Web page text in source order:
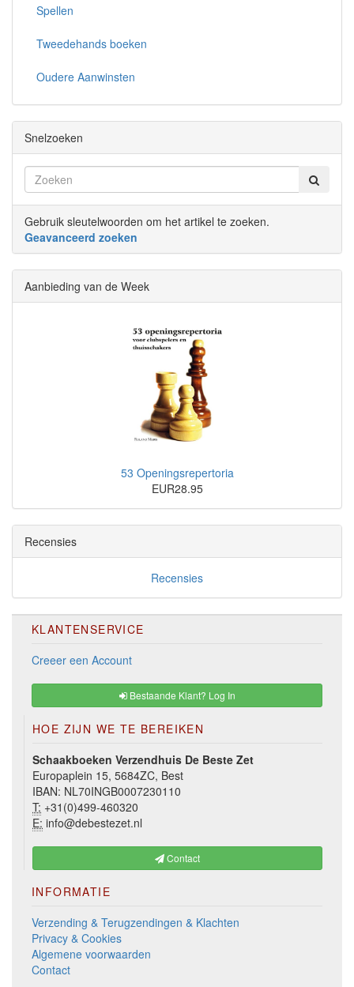
Spellen
Tweedehands boeken
Oudere Aanwinsten
Snelzoeken
Gebruik sleutelwoorden om het artikel te zoeken.
Geavanceerd zoeken
Aanbieding van de Week
53 Openingsrepertoria
EUR28.95
Recensies
Recensies
KLANTENSERVICE
Creeer een Account
Bestaande Klant? Log In
HOE ZIJN WE TE BEREIKEN
Schaakboeken Verzendhuis De Beste Zet
Europaplein 15, 5684ZC, Best
IBAN: NL70INGB0007230110
T: +31(0)499-460320
E: info@debestezet.nl
Contact
INFORMATIE
Verzending & Terugzendingen & Klachten
Privacy & Cookies
Algemene voorwaarden
Contact